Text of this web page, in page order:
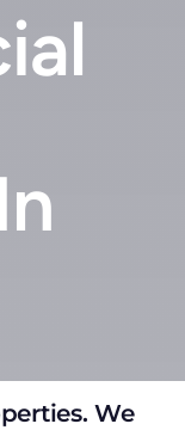
We